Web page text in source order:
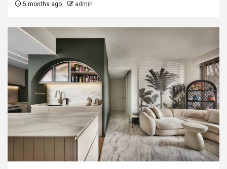
5 months ago admin